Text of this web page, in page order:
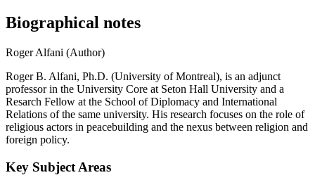
Biographical notes
Roger Alfani (Author)
Roger B. Alfani, Ph.D. (University of Montreal), is an adjunct
professor in the University Core at Seton Hall University and a
Resarch Fellow at the School of Diplomacy and International
Relations of the same university. His research focuses on the role of
religious actors in peacebuilding and the nexus between religion and
foreign policy.
Key Subject Areas